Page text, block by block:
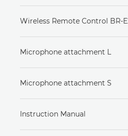
Wireless Remote Control BR-
Microphone attachment L
Microphone attachment S
Instruction Manual